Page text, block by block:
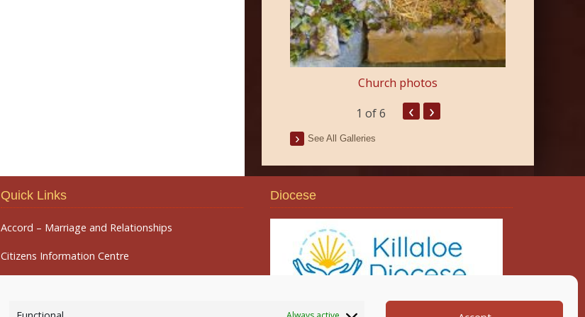
Church photos
1 of 6 ‹ ›
See All Galleries
Quick Links
Accord – Marriage and Relationships
Citizens Information Centre
Diocese